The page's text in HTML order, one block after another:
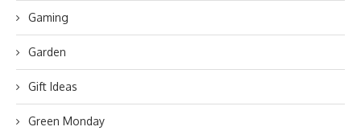
Gaming
Garden
Gift Ideas
Green Monday